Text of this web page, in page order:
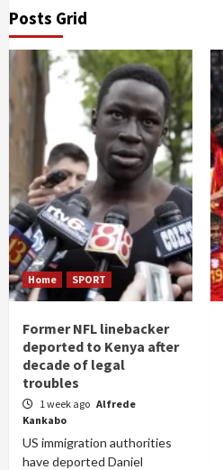
Posts Grid
Home SPORT
Former NFL linebacker
deported to Kenya after
decade of legal
troubles
1 week ago Alfrede
Kankabo
US immigration authorities
have deported Daniel